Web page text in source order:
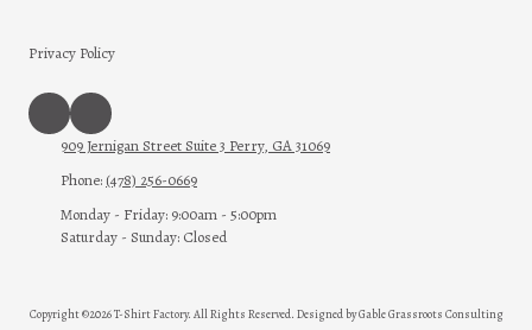
Privacy Policy
909 Jernigan Street Suite 3 Perry, GA 31069
Phone: (478) 256-0669
Monday - Friday: 9:00am - 5:00pm
Saturday - Sunday: Closed
Copyright ©2026 T-Shirt Factory. All Rights Reserved. Designed by Gable Grassroots Consulting